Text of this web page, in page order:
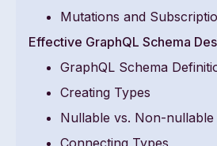
Mutations and
Effective GraphQL Schema
GraphQL Schema
Creating Types
Nullable vs. Non-nullable
Connecting Types